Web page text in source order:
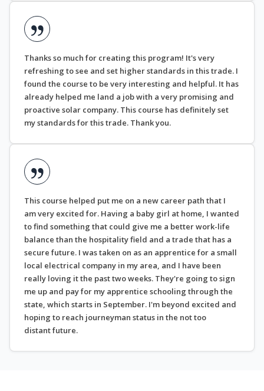
Thanks so much for creating this program! It's very
refreshing to see and set higher standards in this trade. I
found the course to be very interesting and helpful. It has
already helped me land a job with a very promising and
proactive solar company. This course has definitely set
my standards for this trade. Thank you.
This course helped put me on a new career path that I
am very excited for. Having a baby girl at home, I wanted
to find something that could give me a better work-life
balance than the hospitality field and a trade that has a
secure future. I was taken on as an apprentice for a small
local electrical company in my area, and I have been
really loving it the past two weeks. They're going to sign
me up and pay for my apprentice schooling through the
state, which starts in September. I'm beyond excited and
hoping to reach journeyman status in the not too
distant future.